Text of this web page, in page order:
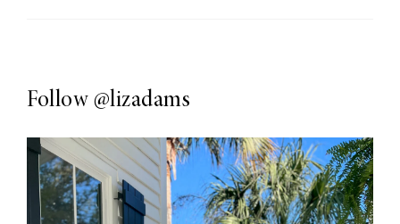
Follow @lizadams